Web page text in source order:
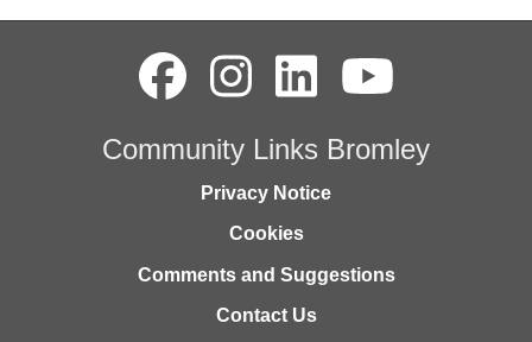
Community Links Bromley
Privacy Notice
Cookies
Comments and Suggestions
Contact Us